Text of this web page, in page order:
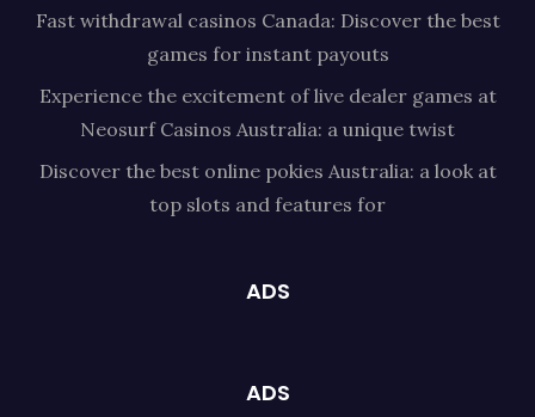
Fast withdrawal casinos Canada: Discover the best
games for instant payouts
Experience the excitement of live dealer games at
Neosurf Casinos Australia: a unique twist
Discover the best online pokies Australia: a look at
top slots and features for
ADS
ADS